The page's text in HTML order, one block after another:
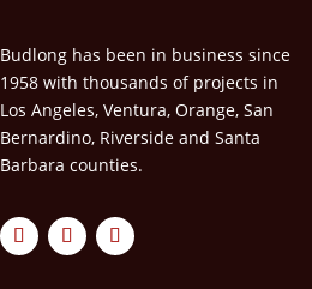
Budlong has been in business since
1958 with thousands of projects in
Los Angeles, Ventura, Orange, San
Bernardino, Riverside and Santa
Barbara counties.